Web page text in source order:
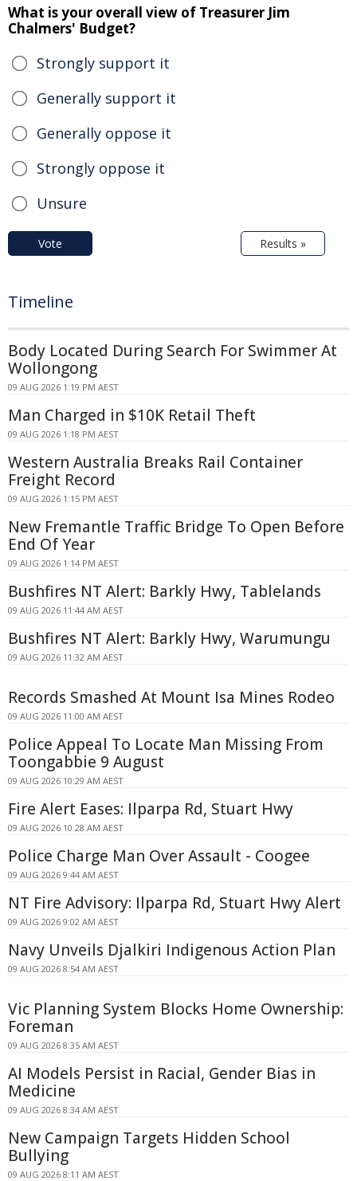
What is your overall view of Treasurer Jim
Chalmers' Budget?
Strongly support it
Generally support it
Generally oppose it
Strongly oppose it
Unsure
Vote Results »
Timeline
Body Located During Search For Swimmer At
Wollongong
09 AUG 2026 1:19 PM AEST
Man Charged in $10K Retail Theft
09 AUG 2026 1:18 PM AEST
Western Australia Breaks Rail Container
Freight Record
09 AUG 2026 1:15 PM AEST
New Fremantle Traffic Bridge To Open Before
End Of Year
09 AUG 2026 1:14 PM AEST
Bushfires NT Alert: Barkly Hwy, Tablelands
09 AUG 2026 11:44 AM AEST
Bushfires NT Alert: Barkly Hwy, Warumungu
09 AUG 2026 11:32 AM AEST
Records Smashed At Mount Isa Mines Rodeo
09 AUG 2026 11:00 AM AEST
Police Appeal To Locate Man Missing From
Toongabbie 9 August
09 AUG 2026 10:29 AM AEST
Fire Alert Eases: Ilparpa Rd, Stuart Hwy
09 AUG 2026 10:28 AM AEST
Police Charge Man Over Assault - Coogee
09 AUG 2026 9:44 AM AEST
NT Fire Advisory: Ilparpa Rd, Stuart Hwy Alert
09 AUG 2026 9:02 AM AEST
Navy Unveils Djalkiri Indigenous Action Plan
09 AUG 2026 8:54 AM AEST
Vic Planning System Blocks Home Ownership:
Foreman
09 AUG 2026 8:35 AM AEST
AI Models Persist in Racial, Gender Bias in
Medicine
09 AUG 2026 8:34 AM AEST
New Campaign Targets Hidden School
Bullying
09 AUG 2026 8:11 AM AEST